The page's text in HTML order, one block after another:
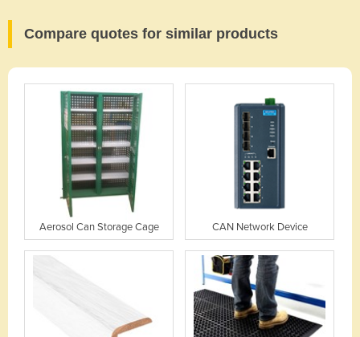
Compare quotes for similar products
Aerosol Can Storage Cage CAN Network Device